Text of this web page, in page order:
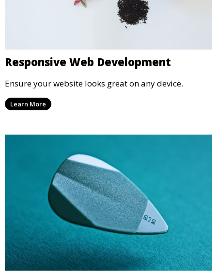
Responsive Web Development
Ensure your website looks great on any device.
Learn More